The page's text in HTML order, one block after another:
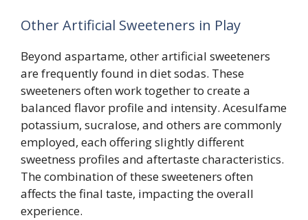
Other Artificial Sweeteners in Play
Beyond aspartame, other artificial sweeteners
are frequently found in diet sodas. These
sweeteners often work together to create a
balanced flavor profile and intensity. Acesulfame
potassium, sucralose, and others are commonly
employed, each offering slightly different
sweetness profiles and aftertaste characteristics.
The combination of these sweeteners often
affects the final taste, impacting the overall
experience.